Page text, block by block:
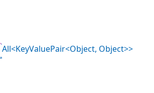
All<KeyValuePair<Object, Object>>